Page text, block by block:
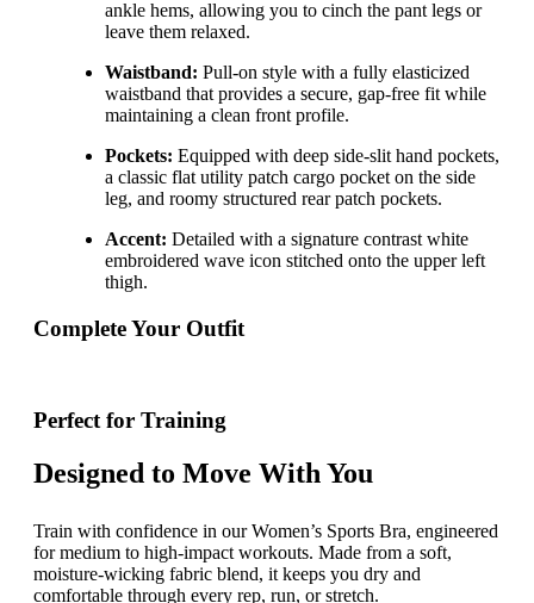
ankle hems, allowing you to cinch the pant legs or
leave them relaxed.
Waistband: Pull-on style with a fully elasticized
waistband that provides a secure, gap-free fit while
maintaining a clean front profile.
Pockets: Equipped with deep side-slit hand pockets,
a classic flat utility patch cargo pocket on the side
leg, and roomy structured rear patch pockets.
Accent: Detailed with a signature contrast white
embroidered wave icon stitched onto the upper left
thigh.
Complete Your Outfit
Perfect for Training
Designed to Move With You
Train with confidence in our Women’s Sports Bra, engineered
for medium to high-impact workouts. Made from a soft,
moisture-wicking fabric blend, it keeps you dry and
comfortable through every rep, run, or stretch.